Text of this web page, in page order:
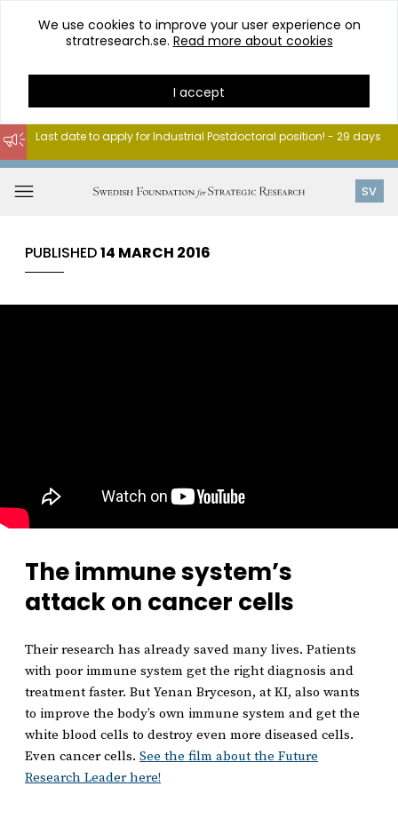
Go
content
We use cookies to improve your user experience on
stratresearch.se. Read more about cookies
I accept
SV
Last date to apply for Industrial Postdoctoral position! - 29 days
PUBLISHED14 MARCH 2016
The immune system’s
attack on cancer cells
Their research has already saved many lives. Patients
with poor immune system get the right diagnosis and
treatment faster. But Yenan Bryceson, at KI, also wants
to improve the body’s own immune system and get the
white blood cells to destroy even more diseased cells.
Even cancer cells. See the film about the Future
Research Leader here!